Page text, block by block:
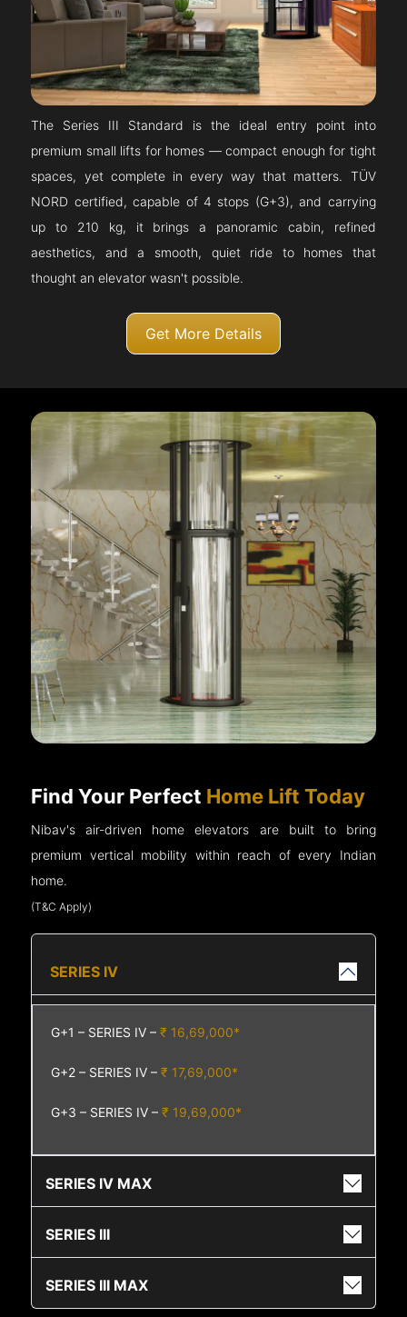
The Series III Standard is the ideal entry point into
premium small lifts for homes — compact enough for tight
spaces, yet complete in every way that matters. TÜV
NORD certified, capable of 4 stops (G+3), and carrying
up to 210 kg, it brings a panoramic cabin, refined
aesthetics, and a smooth, quiet ride to homes that
thought an elevator wasn't possible.
Get More Details
Find Your Perfect Home Lift Today
Nibav's air-driven home elevators are built to bring
premium vertical mobility within reach of every Indian
home.
(T&C Apply)
SERIES IV
G+1 – SERIES IV –₹ 16,69,000*
G+2 – SERIES IV –₹ 17,69,000*
G+3 – SERIES IV –₹ 19,69,000*
SERIES IV MAX
SERIES III
SERIES III MAX